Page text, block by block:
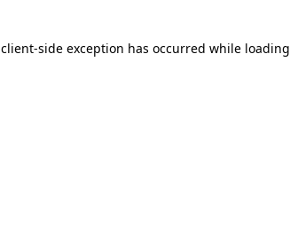
client-side exception has occurred while loading